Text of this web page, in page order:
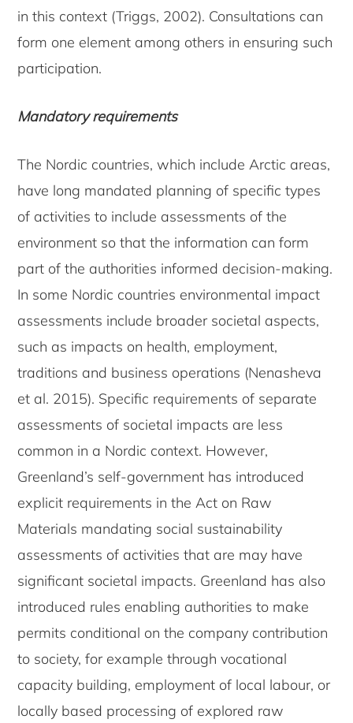
in this context (Triggs, 2002). Consultations can
form one element among others in ensuring such
participation.
Mandatory requirements
The Nordic countries, which include Arctic areas,
have long mandated planning of specific types
of activities to include assessments of the
environment so that the information can form
part of the authorities informed decision-making.
In some Nordic countries environmental impact
assessments include broader societal aspects,
such as impacts on health, employment,
traditions and business operations (Nenasheva
et al. 2015). Specific requirements of separate
assessments of societal impacts are less
common in a Nordic context. However,
Greenland’s self-government has introduced
explicit requirements in the Act on Raw
Materials mandating social sustainability
assessments of activities that are may have
significant societal impacts. Greenland has also
introduced rules enabling authorities to make
permits conditional on the company contribution
to society, for example through vocational
capacity building, employment of local labour, or
locally based processing of explored raw